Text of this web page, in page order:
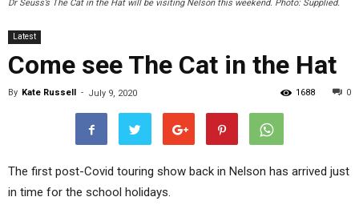
Dr Seuss’s The Cat in the Hat will be visiting Nelson this weekend. Photo: Supplied.
Latest
Come see The Cat in the Hat
By Kate Russell - July 9, 2020 0
1688
The first post-Covid touring show back in Nelson has arrived just
in time for the school holidays.